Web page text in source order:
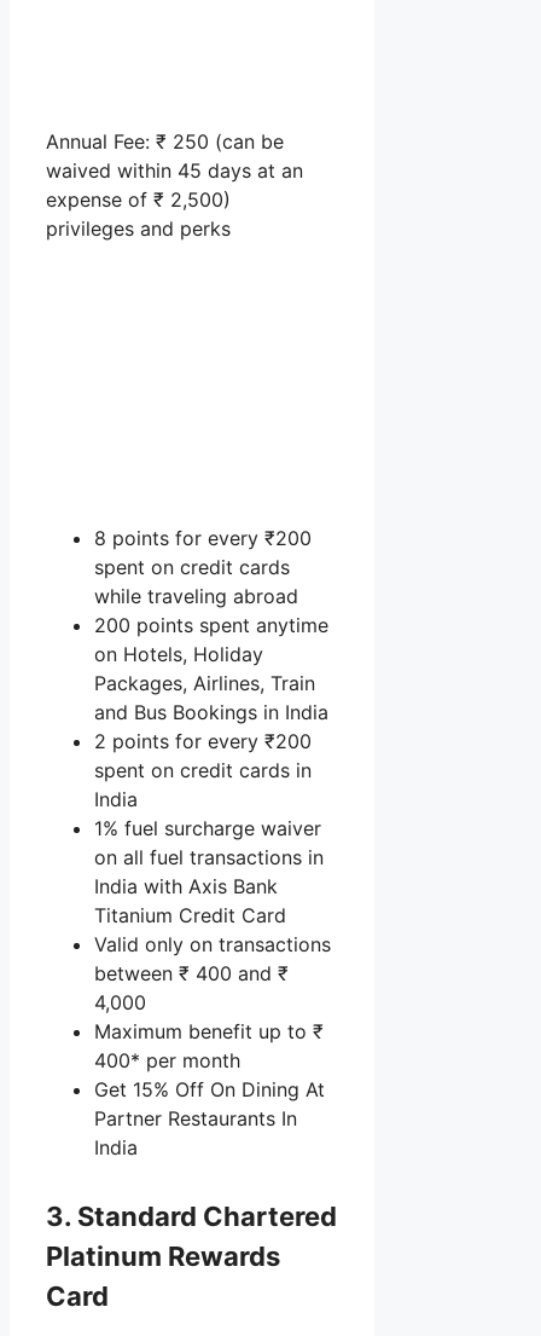
Annual Fee: ₹ 250 (can be
waived within 45 days at an
expense of ₹ 2,500)
privileges and perks
8 points for every ₹200
spent on credit cards
while traveling abroad
200 points spent anytime
on Hotels, Holiday
Packages, Airlines, Train
and Bus Bookings in India
2 points for every ₹200
spent on credit cards in
India
1% fuel surcharge waiver
on all fuel transactions in
India with Axis Bank
Titanium Credit Card
Valid only on transactions
between ₹ 400 and ₹
4,000
Maximum benefit up to ₹
400* per month
Get 15% Off On Dining At
Partner Restaurants In
India
3. Standard Chartered
Platinum Rewards
Card